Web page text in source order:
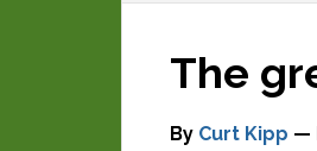
The
By Curt Kipp —